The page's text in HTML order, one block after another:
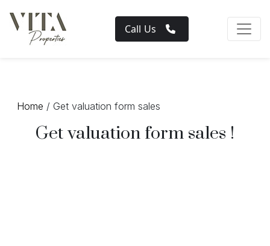
Call Us
Home / Get valuation form sales
Get valuation form sales !